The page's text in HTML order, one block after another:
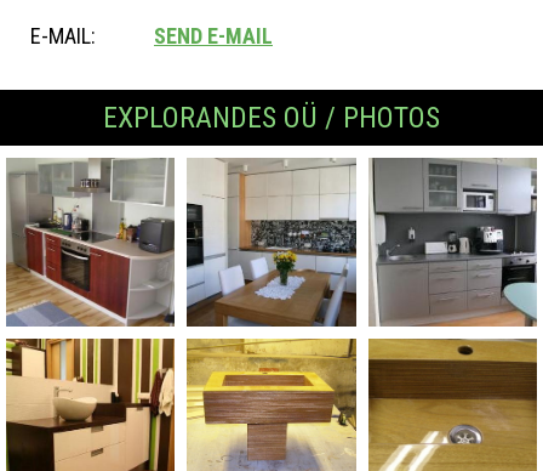
E-MAIL: SEND E-MAIL
EXPLORANDES OÜ / PHOTOS